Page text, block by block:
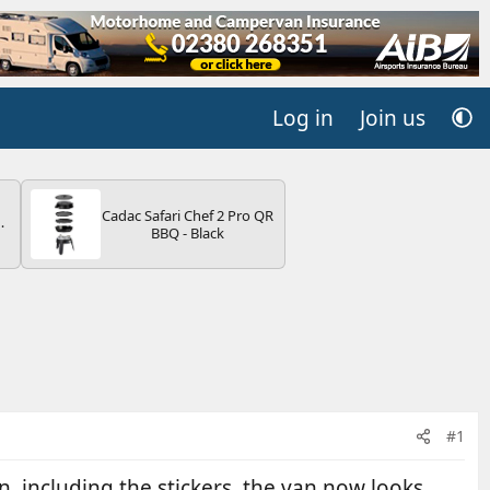
Log in Join us
Cadac Safari Chef 2 Pro QR
BBQ - Black
#1